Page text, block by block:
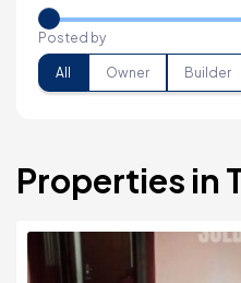
Posted by
All Owner Builder
Properties in